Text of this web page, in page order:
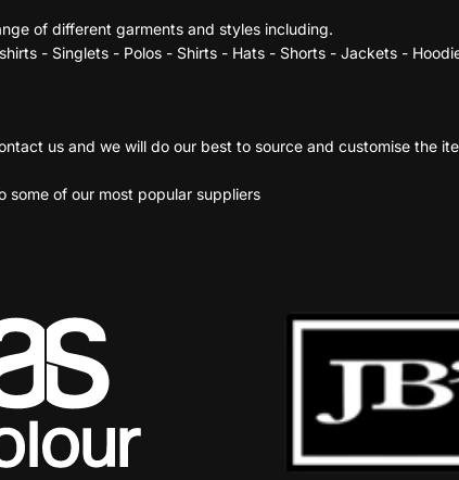
of different garments and styles including.
- Singlets - Polos - Shirts - Hats - Shorts - Jackets -
us and we will do our best to source and customise the
some of our most popular suppliers